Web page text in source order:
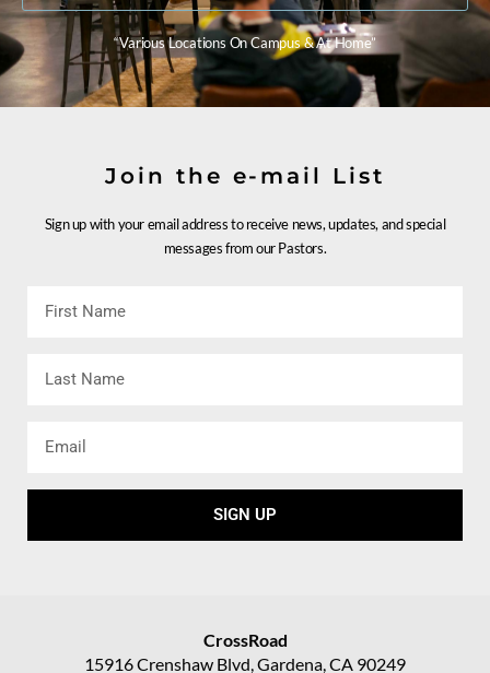
“Various Locations On Campus & At Home”
Join the e-mail List
Sign up with your email address to receive news, updates, and special
messages from our Pastors.
Name
Name
SIGN UP
CrossRoad
15916 Crenshaw Blvd, Gardena, CA 90249